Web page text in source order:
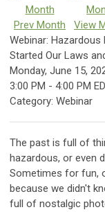
Prev Month View
Webinar:
Started Our Laws
Monday, June 15,
3:00 PM - 4:00 PM
Category: Webinar
The past is full of
hazardous, or even
Sometimes for fun,
because we didn't
full of nostalgic